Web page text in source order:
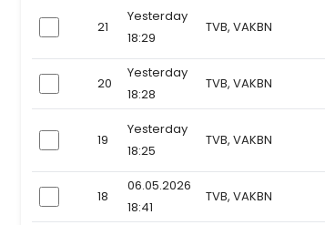
checkbox21
Yesterday
18:29
TVB, VAKBN
checkbox20
Yesterday
18:28
TVB, VAKBN
checkbox19
Yesterday
18:25
TVB, VAKBN
checkbox18
06.05.2026
18:41
TVB, VAKBN